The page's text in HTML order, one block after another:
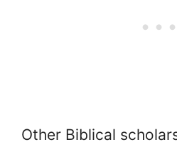
Other Biblical